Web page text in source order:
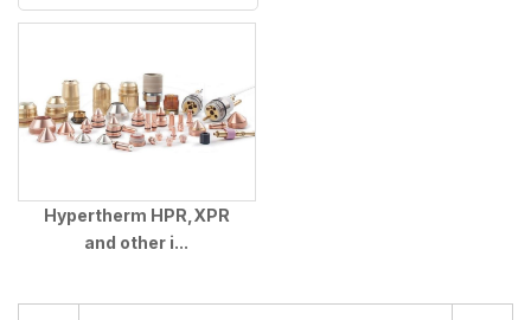
Hypertherm HPR,XPR
and other i...